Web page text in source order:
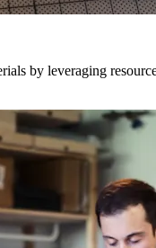
by leveraging